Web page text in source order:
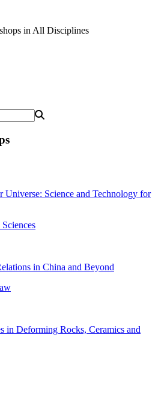
in All Disciplines
Universe: Science and Technology for
in China and Beyond
in Deforming Rocks, Ceramics and